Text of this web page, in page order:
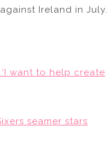
Ireland in July.
want to help create
seamer stars